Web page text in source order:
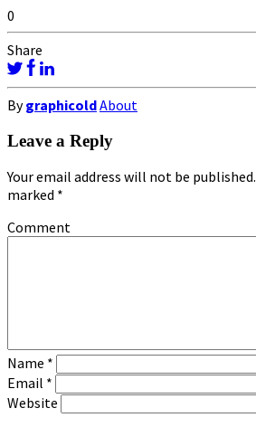
0
Share
BygraphicoldAbout
Leave a Reply
Your email address will not be published.
marked *
Comment
Name *
Email *
Website